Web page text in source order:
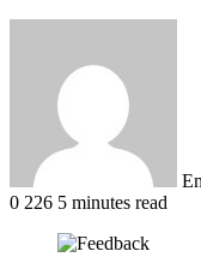
0 226 5 minutes read